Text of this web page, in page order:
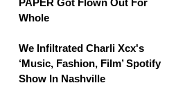
PAPER Got Flown Out For
Whole
We Infiltrated Charli Xcx's
‘Music, Fashion, Film’ Spotify
Show In Nashville